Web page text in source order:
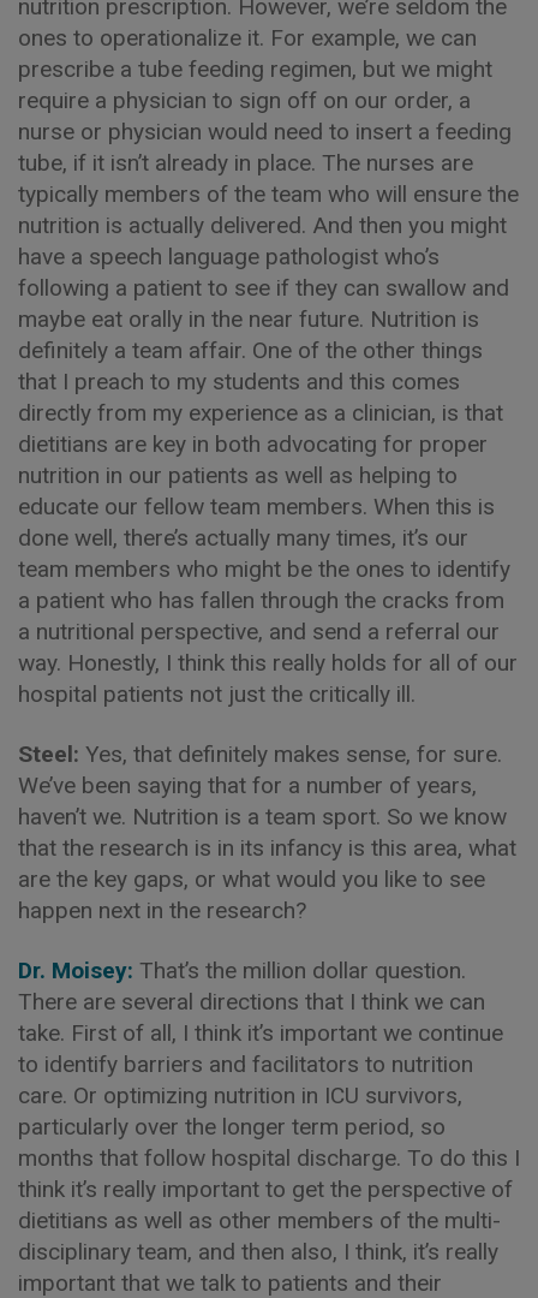
nutrition prescription. However, we’re seldom the
ones to operationalize it. For example, we can
prescribe a tube feeding regimen, but we might
require a physician to sign off on our order, a
nurse or physician would need to insert a feeding
tube, if it isn’t already in place. The nurses are
typically members of the team who will ensure the
nutrition is actually delivered. And then you might
have a speech language pathologist who’s
following a patient to see if they can swallow and
maybe eat orally in the near future. Nutrition is
definitely a team affair. One of the other things
that I preach to my students and this comes
directly from my experience as a clinician, is that
dietitians are key in both advocating for proper
nutrition in our patients as well as helping to
educate our fellow team members. When this is
done well, there’s actually many times, it’s our
team members who might be the ones to identify
a patient who has fallen through the cracks from
a nutritional perspective, and send a referral our
way. Honestly, I think this really holds for all of our
hospital patients not just the critically ill.
Steel: Yes, that definitely makes sense, for sure.
We’ve been saying that for a number of years,
haven’t we. Nutrition is a team sport. So we know
that the research is in its infancy is this area, what
are the key gaps, or what would you like to see
happen next in the research?
Dr. Moisey: That’s the million dollar question.
There are several directions that I think we can
take. First of all, I think it’s important we continue
to identify barriers and facilitators to nutrition
care. Or optimizing nutrition in ICU survivors,
particularly over the longer term period, so
months that follow hospital discharge. To do this I
think it’s really important to get the perspective of
dietitians as well as other members of the multi-
disciplinary team, and then also, I think, it’s really
important that we talk to patients and their